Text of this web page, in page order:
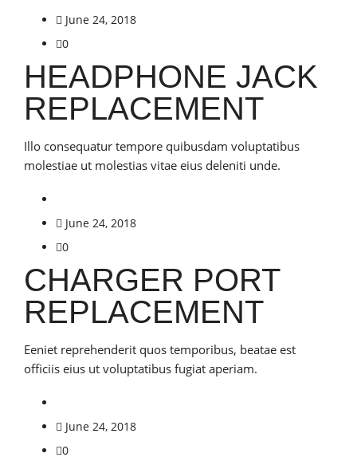
June 24, 2018
0
HEADPHONE JACK
REPLACEMENT
Illo consequatur tempore quibusdam voluptatibus
molestiae ut molestias vitae eius deleniti unde.
June 24, 2018
0
CHARGER PORT
REPLACEMENT
Eeniet reprehenderit quos temporibus, beatae est
officiis eius ut voluptatibus fugiat aperiam.
June 24, 2018
0